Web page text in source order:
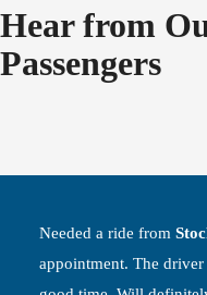
Hear from
Passengers
Needed a ride from
appointment. The